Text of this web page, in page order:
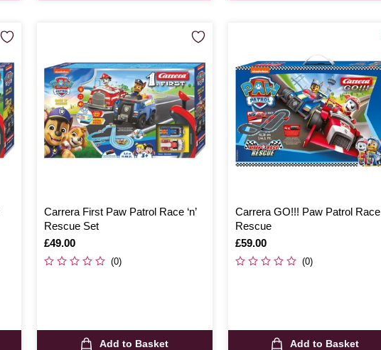
Carrera First Paw Patrol Race ‘n’
Rescue Set
Is
£49.00
(0)
Add to Basket
Carrera GO!!! Paw Patrol Race
Rescue
Is
£59.00
(0)
Add to Basket